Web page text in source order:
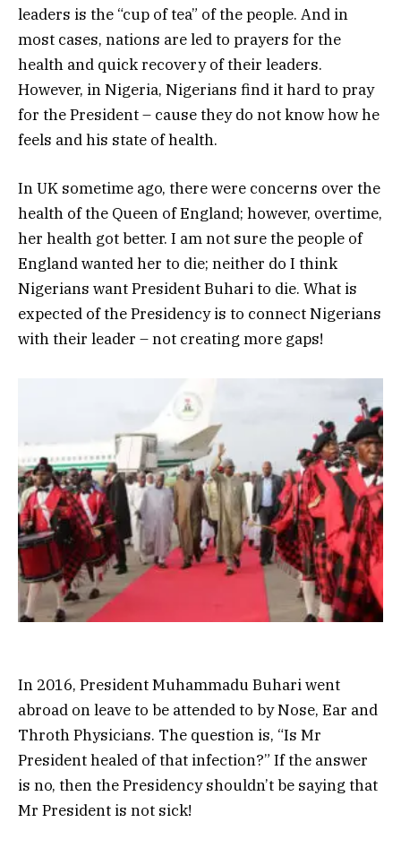
leaders is the “cup of tea” of the people. And in
most cases, nations are led to prayers for the
health and quick recovery of their leaders.
However, in Nigeria, Nigerians find it hard to pray
for the President – cause they do not know how he
feels and his state of health.
In UK sometime ago, there were concerns over the
health of the Queen of England; however, overtime,
her health got better. I am not sure the people of
England wanted her to die; neither do I think
Nigerians want President Buhari to die. What is
expected of the Presidency is to connect Nigerians
with their leader – not creating more gaps!
In 2016, President Muhammadu Buhari went
abroad on leave to be attended to by Nose, Ear and
Throth Physicians. The question is, “Is Mr
President healed of that infection?” If the answer
is no, then the Presidency shouldn’t be saying that
Mr President is not sick!